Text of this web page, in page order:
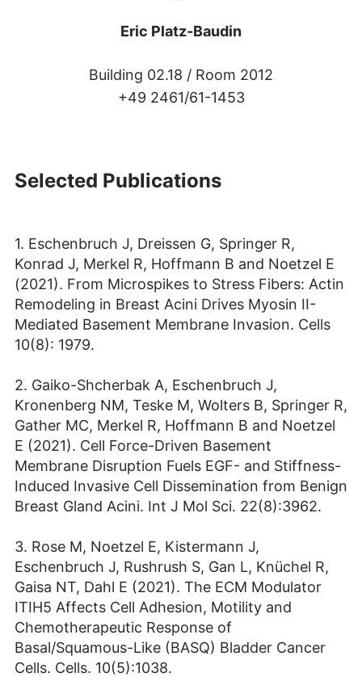
Eric Platz-Baudin
Building 02.18 / Room 2012
+49 2461/61-1453
Selected Publications
1. Eschenbruch J, Dreissen G, Springer R,
Konrad J, Merkel R, Hoffmann B and Noetzel E
(2021). From Microspikes to Stress Fibers: Actin
Remodeling in Breast Acini Drives Myosin II-
Mediated Basement Membrane Invasion. Cells
10(8): 1979.
2. Gaiko-Shcherbak A, Eschenbruch J,
Kronenberg NM, Teske M, Wolters B, Springer R,
Gather MC, Merkel R, Hoffmann B and Noetzel
E (2021). Cell Force-Driven Basement
Membrane Disruption Fuels EGF- and Stiffness-
Induced Invasive Cell Dissemination from Benign
Breast Gland Acini. Int J Mol Sci. 22(8):3962.
3. Rose M, Noetzel E, Kistermann J,
Eschenbruch J, Rushrush S, Gan L, Knüchel R,
Gaisa NT, Dahl E (2021). The ECM Modulator
ITIH5 Affects Cell Adhesion, Motility and
Chemotherapeutic Response of
Basal/Squamous-Like (BASQ) Bladder Cancer
Cells. Cells. 10(5):1038.